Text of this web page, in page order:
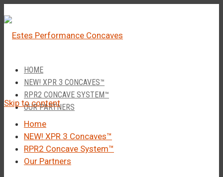
â
HOME
NEW! XPR 3 CONCAVES™
RPR2 CONCAVE SYSTEM™
OUR PARTNERS
Skip to content
Home
NEW! XPR 3 Concaves™
RPR2 Concave System™
Our Partners